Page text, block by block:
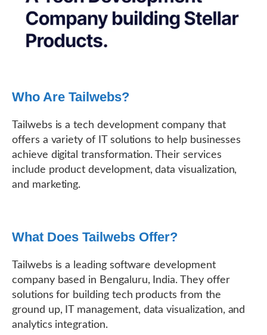
Who Are Tailwebs?
Tailwebs is a tech development company that
offers a variety of IT solutions to help businesses
achieve digital transformation. Their services
include product development, data visualization,
and marketing.
What Does Tailwebs Offer?
Tailwebs is a leading software development
company based in Bengaluru, India. They offer
solutions for building tech products from the
ground up, IT management, data visualization, and
analytics integration.